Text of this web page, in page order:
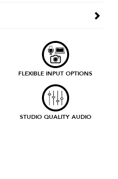
FLEXIBLE INPUT OPTIONS
STUDIO QUALITY AUDIO